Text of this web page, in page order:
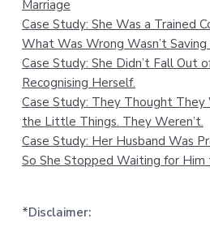
Marriage
Case Study: She Was a Trained
What Was Wrong Wasn’t
Case Study: She Didn’t Fall Out
Recognising Herself.
Case Study: They Thought
the Little Things. They Weren’t.
Case Study: Her Husband Was
So She Stopped Waiting for Him
*Disclaimer: